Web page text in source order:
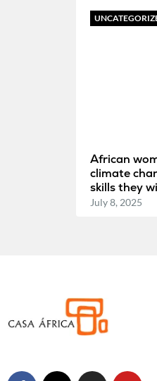
African
climate
skills they
July 8, 2025